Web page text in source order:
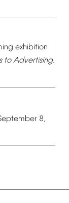
exhibition
to Advertising,
8,